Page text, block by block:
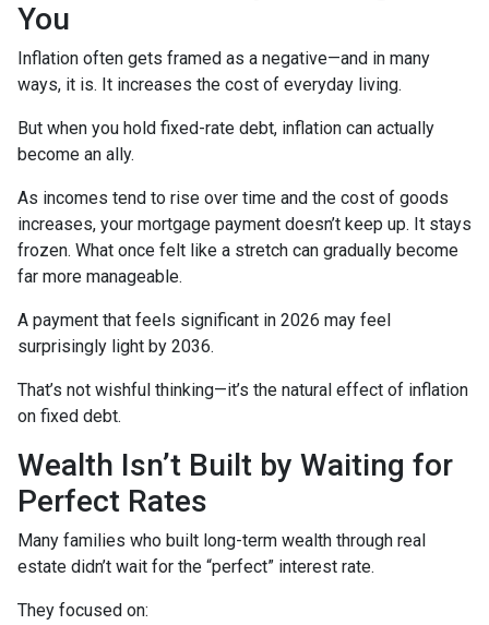
You
Inflation often gets framed as a negative—and in many
ways, it is. It increases the cost of everyday living.
But when you hold fixed-rate debt, inflation can actually
become an ally.
As incomes tend to rise over time and the cost of goods
increases, your mortgage payment doesn’t keep up. It stays
frozen. What once felt like a stretch can gradually become
far more manageable.
A payment that feels significant in 2026 may feel
surprisingly light by 2036.
That’s not wishful thinking—it’s the natural effect of inflation
on fixed debt.
Wealth Isn’t Built by Waiting for
Perfect Rates
Many families who built long-term wealth through real
estate didn’t wait for the “perfect” interest rate.
They focused on: